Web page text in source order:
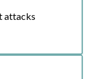
attacks